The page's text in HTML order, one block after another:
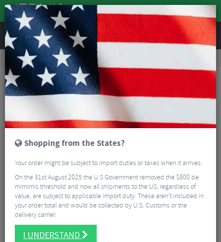
REVIEWS
Clothing Sports Eyewear
Cycling Sunglasses
100% S2 Glasses - Smoke Lens
Shopping from the States?
Your order might be subject to import duties or taxes when it arrives.
On the 31st August 2025 the U.S Government removed the $800 de
mimimis threshold and now all shipments to the US, regardless of
value, are subject to applicable import duty. These aren’t included in
your order total and would be collected by U.S. Customs or the
delivery carrier.
I UNDERSTAND